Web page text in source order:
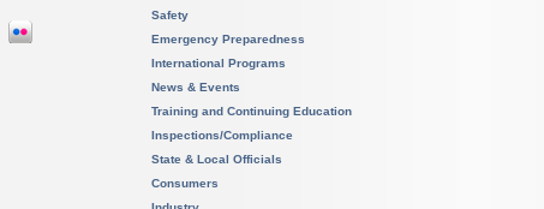
Safety
Emergency Preparedness
International Programs
News & Events
Training and Continuing Education
Inspections/Compliance
State & Local Officials
Consumers